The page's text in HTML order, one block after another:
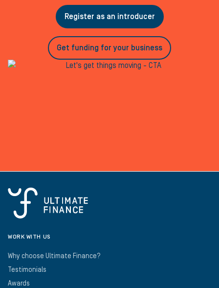
Register as an introducer
Get funding for your business
WORK WITH US
Why choose Ultimate Finance?
Testimonials
Awards